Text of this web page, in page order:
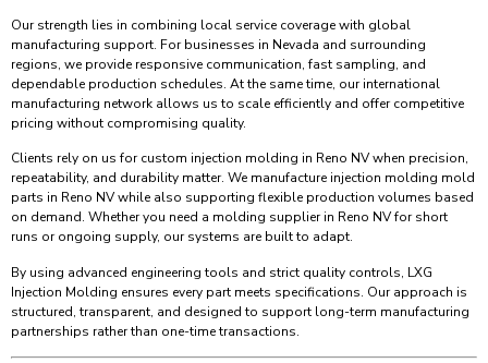
Our strength lies in combining local service coverage with global
manufacturing support. For businesses in Nevada and surrounding
regions, we provide responsive communication, fast sampling, and
dependable production schedules. At the same time, our international
manufacturing network allows us to scale efficiently and offer competitive
pricing without compromising quality.
Clients rely on us for custom injection molding in Reno NV when precision,
repeatability, and durability matter. We manufacture injection molding mold
parts in Reno NV while also supporting flexible production volumes based
on demand. Whether you need a molding supplier in Reno NV for short
runs or ongoing supply, our systems are built to adapt.
By using advanced engineering tools and strict quality controls, LXG
Injection Molding ensures every part meets specifications. Our approach is
structured, transparent, and designed to support long-term manufacturing
partnerships rather than one-time transactions.